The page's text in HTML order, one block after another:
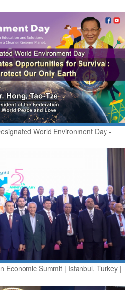
World Environment Day -
Economic Summit | Istanbul, Turkey |